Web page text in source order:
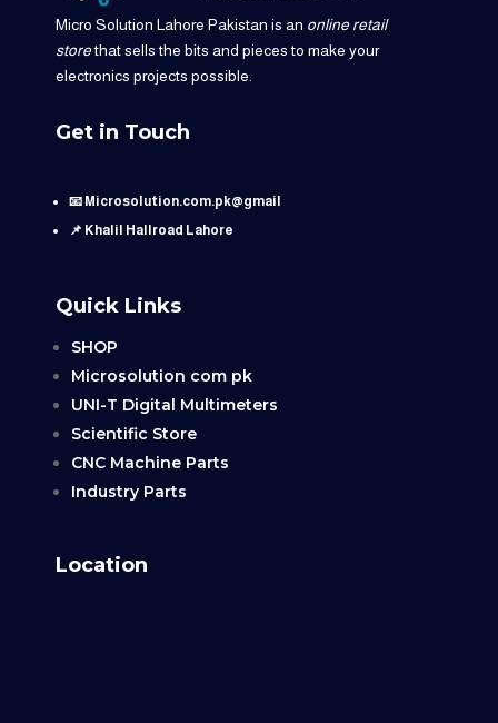
Micro Solution Lahore Pakistan is an online retail
storethat sells the bits and pieces to make your
electronics projects possible.
Get in Touch
📧 Microsolution.com.pk@gmail
📌 Khalil Hallroad Lahore
Quick Links
SHOP
Microsolution com pk
UNI-T Digital Multimeters
Scientific Store
CNC Machine Parts
Industry Parts
Location